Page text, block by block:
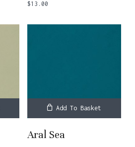
$13.00
Add To Basket
Aral Sea